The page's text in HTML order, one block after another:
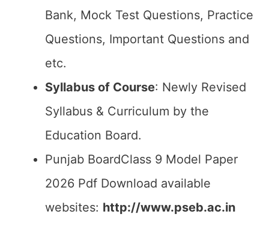
Bank, Mock Test Questions, Practice
Questions, Important Questions and
etc.
Syllabus of Course: Newly Revised
Syllabus & Curriculum by the
Education Board.
Punjab BoardClass 9 Model Paper
2026 Pdf Download available
websites: http://www.pseb.ac.in